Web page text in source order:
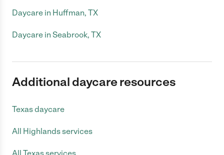
Daycare in Huffman, TX
Daycare in Seabrook, TX
Additional daycare resources
Texas daycare
All Highlands services